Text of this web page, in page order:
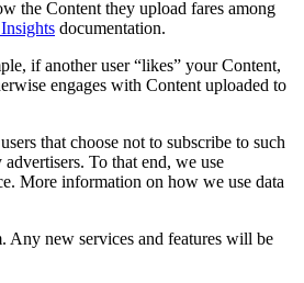
the Content they upload fares among
documentation.
if another user “likes” your Content,
engages with Content uploaded to
that choose not to subscribe to such
To that end, we use
More information on how we use data
Any new services and features will be